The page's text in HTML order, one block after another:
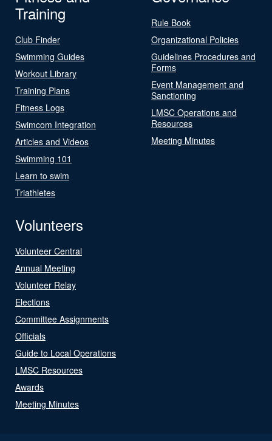
Training
Club Finder
Swimming Guides
Workout Library
Training Plans
Fitness Logs
Swimcom Integration
Articles and Videos
Swimming 101
Learn to swim
Triathletes
Rule Book
Organizational Policies
Guidelines Procedures and
Forms
Event Management and
Sanctioning
LMSC Operations and
Resources
Meeting Minutes
Volunteers
Volunteer Central
Annual Meeting
Volunteer Relay
Elections
Committee Assignments
Officials
Guide to Local Operations
LMSC Resources
Awards
Meeting Minutes